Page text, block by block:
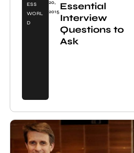
ESS
WORL
D
20,
2015Essential
Interview
Questions to
Ask